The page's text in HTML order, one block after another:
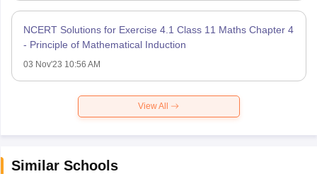
NCERT Solutions for Exercise 4.1 Class 11 Maths Chapter 4
- Principle of Mathematical Induction
03 Nov'23 10:56 AM
View All
Similar Schools